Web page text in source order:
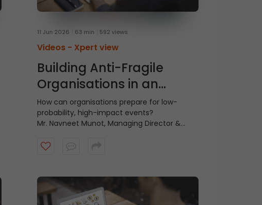
11 Jun 2026 63 min 592 views
Videos - Xpert view
Building Anti-Fragile
Organisations in an
Uncertain World
How can organisations prepare for low-
probability, high-impact events?
Mr. Navneet Munot, Managing Director &
in conversation with Mr. Prasanna
discusses the concept of anti-fragility and
the importance of thinking beyond
resilience. Watch the video to know more.